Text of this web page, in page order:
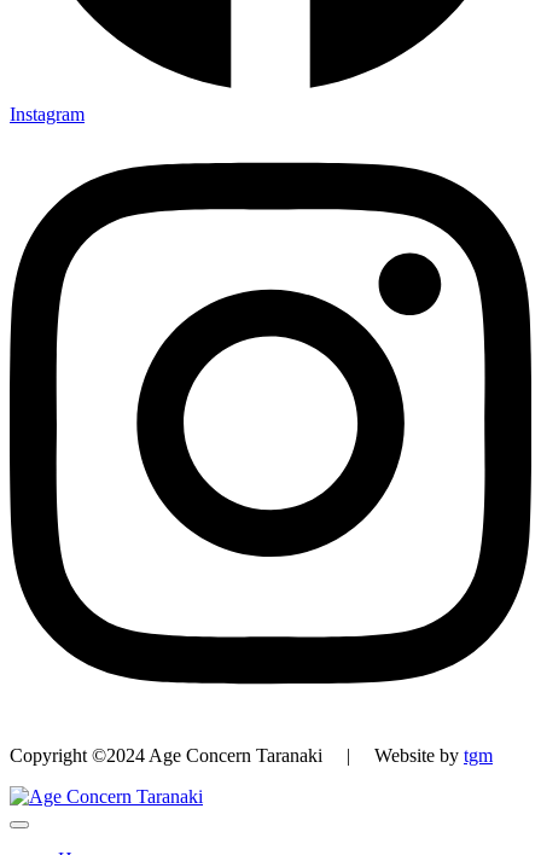
Instagram
Copyright ©2024 Age Concern Taranaki | Website by tgm